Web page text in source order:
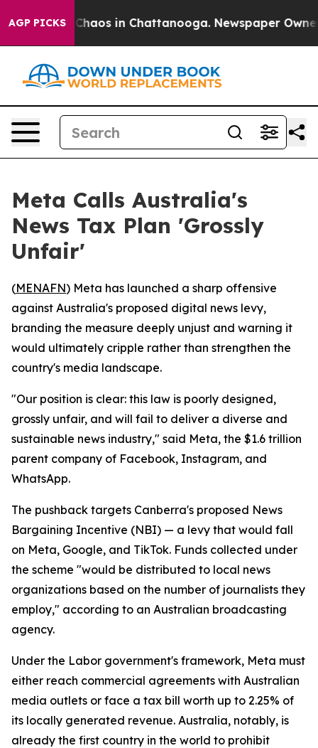
AGP PICKSChaos in Chattanooga. Newspaper Owner
Meta Calls Australia's
News Tax Plan 'Grossly
Unfair'
(MENAFN) Meta has launched a sharp offensive
against Australia's proposed digital news levy,
branding the measure deeply unjust and warning it
would ultimately cripple rather than strengthen the
country's media landscape.
"Our position is clear: this law is poorly designed,
grossly unfair, and will fail to deliver a diverse and
sustainable news industry," said Meta, the $1.6 trillion
parent company of Facebook, Instagram, and
WhatsApp.
The pushback targets Canberra's proposed News
Bargaining Incentive (NBI) — a levy that would fall
on Meta, Google, and TikTok. Funds collected under
the scheme "would be distributed to local news
organizations based on the number of journalists they
employ," according to an Australian broadcasting
agency.
Under the Labor government's framework, Meta must
either reach commercial agreements with Australian
media outlets or face a tax bill worth up to 2.25% of
its locally generated revenue. Australia, notably, is
already the first country in the world to prohibit